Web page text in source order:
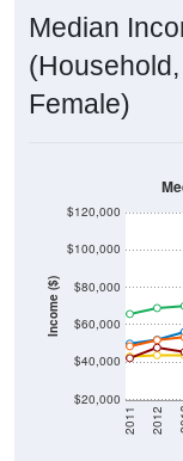
Median
Female)
Income ($)
$20,000
$40,000
$60,000
$80,000
$100,000
$120,000
2011 2012